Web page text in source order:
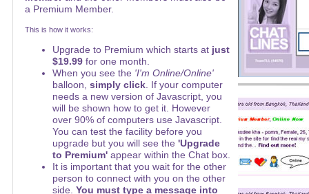
a Premium Member.
This is how it works:
Upgrade to Premium which starts at just
$19.99for one month.
When you see the 'I'm Online/Online'
balloon, simply click. If your computer
needs a new version of Javascript, you
will be shown how to get it. However
over 90% of computers use Javascript.
You can test the facility before you
upgrade but you will see the 'Upgrade
to Premium'appear within the Chat box.
It is important that you wait for the other
person to connect with you on the other
side. You must type a message into